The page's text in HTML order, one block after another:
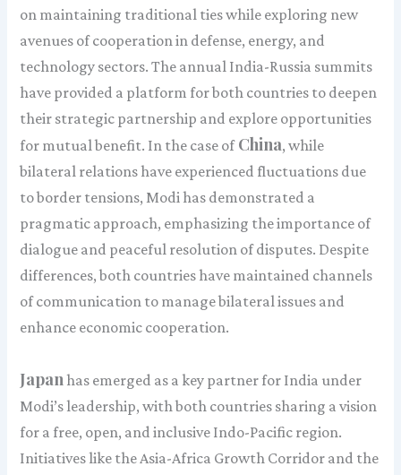
on maintaining traditional ties while exploring new
avenues of cooperation in defense, energy, and
technology sectors. The annual India-Russia summits
have provided a platform for both countries to deepen
their strategic partnership and explore opportunities
for mutual benefit. In the case ofChina, while
bilateral relations have experienced fluctuations due
to border tensions, Modi has demonstrated a
pragmatic approach, emphasizing the importance of
dialogue and peaceful resolution of disputes. Despite
differences, both countries have maintained channels
of communication to manage bilateral issues and
enhance economic cooperation.
Japanhas emerged as a key partner for India under
Modi’s leadership, with both countries sharing a vision
for a free, open, and inclusive Indo-Pacific region.
Initiatives like the Asia-Africa Growth Corridor and the